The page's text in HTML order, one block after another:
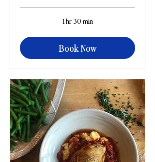
1 hr 30 min
Book Now